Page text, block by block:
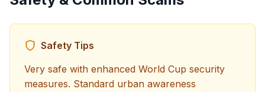
Safety Tips
Very safe with enhanced World Cup security
measures. Standard urban awareness